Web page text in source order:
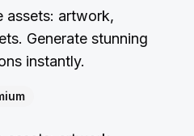
assets: artwork,
Generate stunning
instantly.